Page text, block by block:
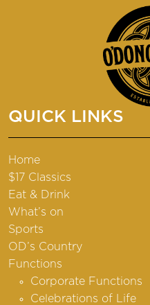
QUICK LINKS
Home
$17 Classics
Eat & Drink
What’s on
Sports
OD’s Country
Functions
Corporate Functions
Celebrations of Life